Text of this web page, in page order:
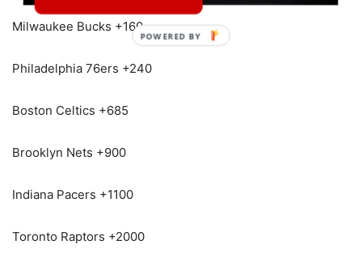
Milwaukee Bucks +160
Philadelphia 76ers +240
Boston Celtics +685
Brooklyn Nets +900
Indiana Pacers +1100
Toronto Raptors +2000